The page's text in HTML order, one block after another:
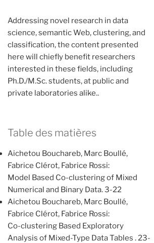
Addressing novel research in data
science, semantic Web, clustering, and
classification, the content presented
here will chiefly benefit researchers
interested in these fields, including
Ph.D./M.Sc. students, at public and
private laboratories alike..
Table des matières
Aichetou Bouchareb, Marc Boullé,
Fabrice Clérot, Fabrice Rossi:
Model Based Co-clustering of Mixed
Numerical and Binary Data. 3-22
Aichetou Bouchareb, Marc Boullé,
Fabrice Clérot, Fabrice Rossi:
Co-clustering Based Exploratory
Analysis of Mixed-Type Data Tables . 23-